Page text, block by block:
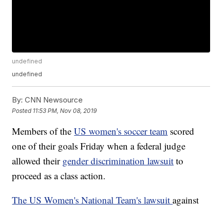
undefined
undefined
By: CNN Newsource
Posted 11:53 PM, Nov 08, 2019
Members of theUS women's soccer team scored
one of their goals Friday when a federal judge
allowed their gender discrimination lawsuit to
proceed as a class action.
The US Women's National Team's lawsuitagainst